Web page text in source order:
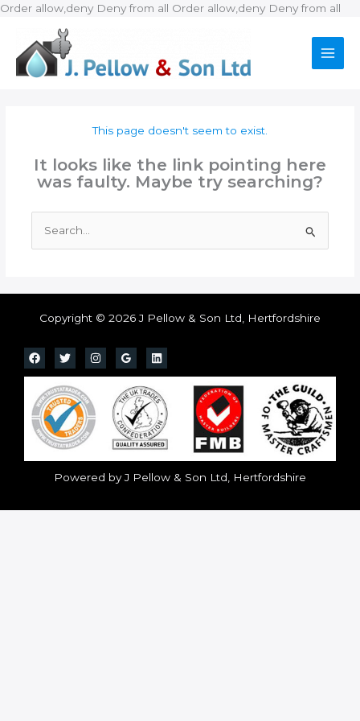
Order allow,deny Deny from all Order allow,deny Deny from all
This page doesn't seem to exist.
It looks like the link pointing here
was faulty. Maybe try searching?
for:
Copyright © 2026 J Pellow & Son Ltd, Hertfordshire
Powered by J Pellow & Son Ltd, Hertfordshire